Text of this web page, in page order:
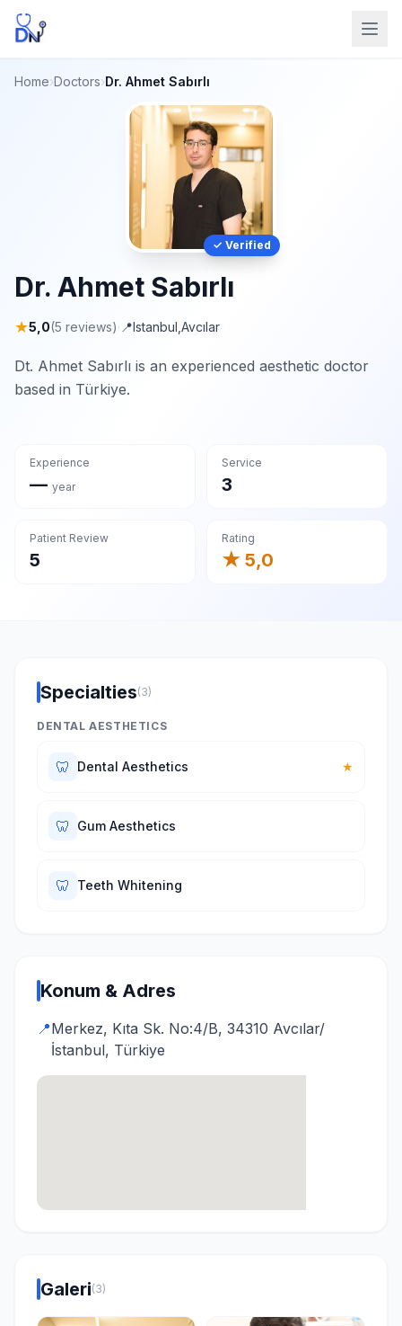
Home›Doctors›Dr. Ahmet Sabırlı
✓ Verified
Dr. Ahmet Sabırlı
★5,0(5 reviews)· 📍Istanbul Avcılar
Dt. Ahmet Sabırlı is an experienced aesthetic doctor
based in Türkiye.
Experience
— year
Service
3
Patient Review
5
Rating
★ 5,0
Specialties(3)
DENTAL AESTHETICS
🦷 Dental Aesthetics ★
🦷 Gum Aesthetics
🦷 Teeth Whitening
Konum & Adres
📍Merkez, Kıta Sk. No:4/B, 34310 Avcılar/
İstanbul, Türkiye
Galeri(3)